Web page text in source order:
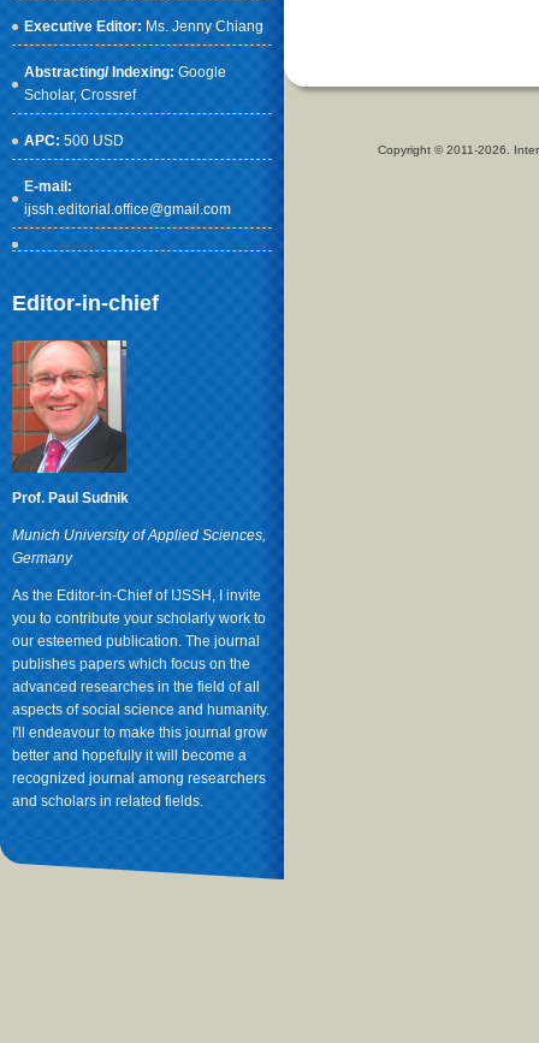
Executive Editor: Ms. Jenny Chiang
Abstracting/ Indexing: Google
Scholar, Crossref
APC: 500 USD
E-mail:
ijssh.editorial.office@gmail.com
Editor-in-chief
Prof. Paul Sudnik
Munich University of Applied Sciences,
Germany
As the Editor-in-Chief of IJSSH, I invite
you to contribute your scholarly work to
our esteemed publication. The journal
publishes papers which focus on the
advanced researches in the field of all
aspects of social science and humanity.
I'll endeavour to make this journal grow
better and hopefully it will become a
recognized journal among researchers
and scholars in related fields.
Copyright © 2011-2026.